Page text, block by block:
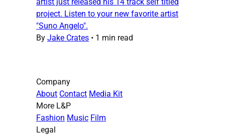
project. Listen to your new favorite artist
"Suno Angelo".
By Jake Crates • 1 min read
Company
About Contact Media Kit
More L&P
Fashion Music Film
Legal